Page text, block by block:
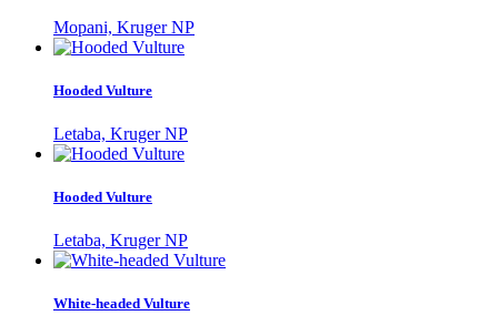
Mopani, Kruger NP
Hooded Vulture
Letaba, Kruger NP
Hooded Vulture
Letaba, Kruger NP
White-headed Vulture